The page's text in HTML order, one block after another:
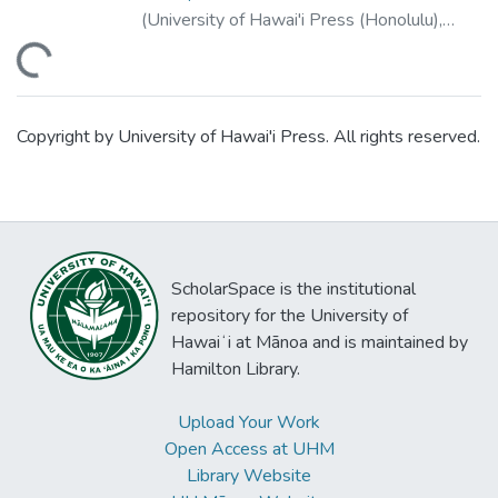
(University of Hawai'i Press (Honolulu),
Copyright by University of Hawai'i Press. All rights reserved.
ScholarSpace is the institutional
repository for the University of
Hawaiʻi at Mānoa and is maintained by
Hamilton Library.
Upload Your Work
Open Access at UHM
Library Website